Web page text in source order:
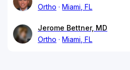
Ortho
Miami, FL
Jerome Bettner, MD
Ortho
Miami, FL